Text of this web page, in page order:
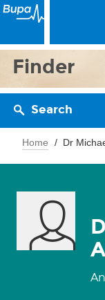
Finder
Search
Home Dr